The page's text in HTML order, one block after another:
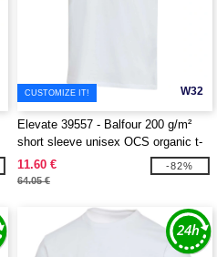
W32
CUSTOMIZE IT!
Elevate 39557 - Balfour 200 g/m²
short sleeve unisex OCS organic t-
shirt
11.60 €
64.05 €
-82%